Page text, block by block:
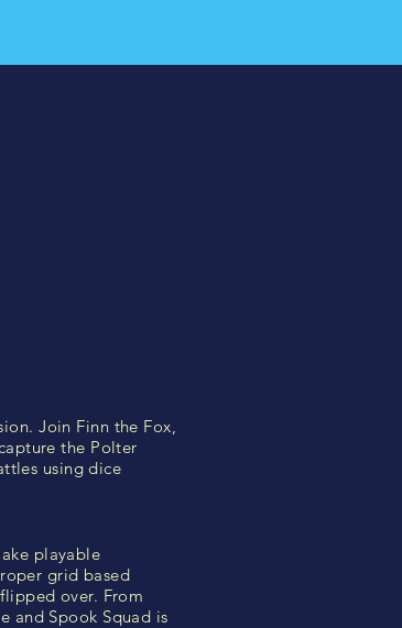
Join Finn the Fox,
the Polter
using dice
playable
grid based
over. From
and Spook Squad is